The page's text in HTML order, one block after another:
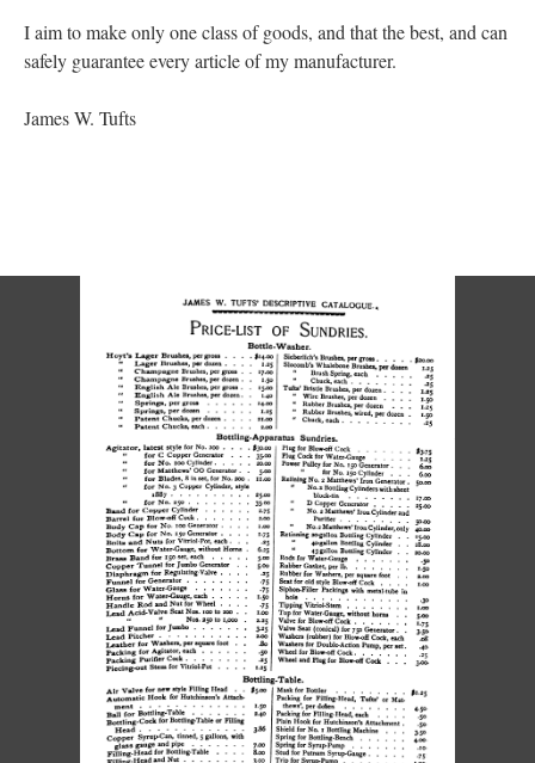
I aim to make only one class of goods, and that the best, and can
safely guarantee every article of my manufacturer.
James W. Tufts